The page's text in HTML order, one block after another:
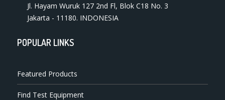
Jl. Hayam Wuruk 127 2nd Fl, Blok C18 No. 3
Jakarta - 11180. INDONESIA
POPULAR LINKS
Featured Products
Find Test Equipment